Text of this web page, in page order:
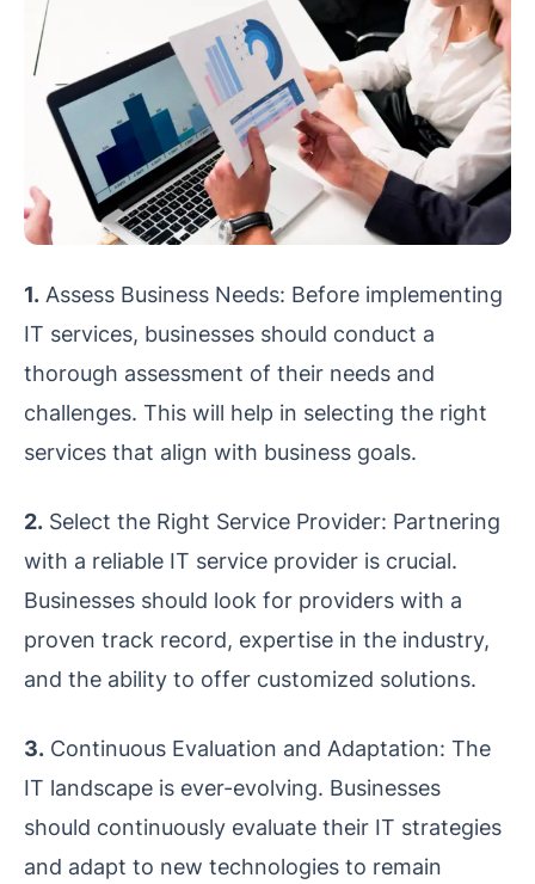
1. Assess Business Needs: Before implementing
IT services, businesses should conduct a
thorough assessment of their needs and
challenges. This will help in selecting the right
services that align with business goals.
2. Select the Right Service Provider: Partnering
with a reliable IT service provider is crucial.
Businesses should look for providers with a
proven track record, expertise in the industry,
and the ability to offer customized solutions.
3. Continuous Evaluation and Adaptation: The
IT landscape is ever-evolving. Businesses
should continuously evaluate their IT strategies
and adapt to new technologies to remain